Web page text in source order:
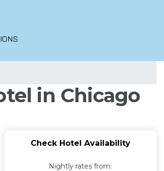
in Chicago
Check Hotel Availability
Nightly rates from: